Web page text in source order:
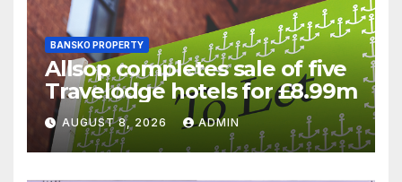
BANSKO PROPERTY
Allsop completes sale of five
Travelodge hotels for £8.99m
AUGUST 8, 2026 ADMIN